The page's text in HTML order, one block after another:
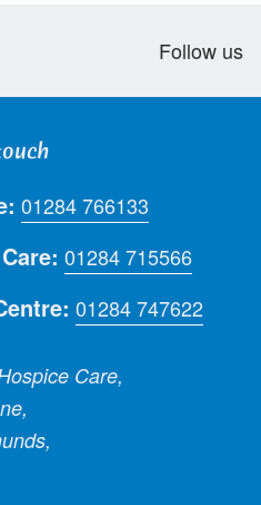
Follow us
01284 766133
01284 715566
01284 747622
Care,